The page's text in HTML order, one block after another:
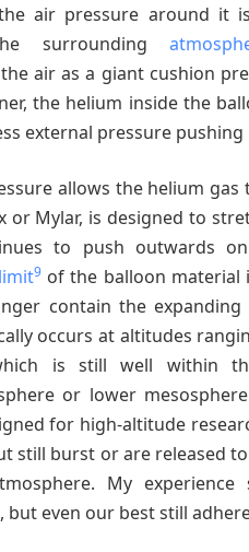
air pressure around it
surrounding
air as a giant cushion
the helium inside the
external pressure pushing
allows the helium gas
or Mylar, is designed to
to push outwards
9of the balloon material
contain the
occurs at altitudes
is still well within
or lower
for high-altitude
still burst or are released
My
but even our best still